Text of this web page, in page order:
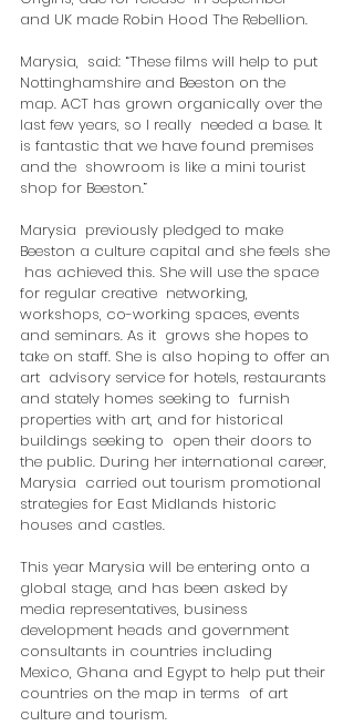
and UK made Robin Hood The Rebellion.
Marysia,  said: “These films will help to put
Nottinghamshire and Beeston on the
map. ACT has grown organically over the
last few years, so I really  needed a base. It
is fantastic that we have found premises
and the  showroom is like a mini tourist
shop for Beeston.”
Marysia  previously pledged to make
Beeston a culture capital and she feels she
has achieved this. She will use the space
for regular creative  networking,
workshops, co-working spaces, events
and seminars. As it  grows she hopes to
take on staff. She is also hoping to offer an
art  advisory service for hotels, restaurants
and stately homes seeking to  furnish
properties with art, and for historical
buildings seeking to  open their doors to
the public. During her international career,
Marysia  carried out tourism promotional
strategies for East Midlands historic
houses and castles.
This year Marysia will be entering onto a
global stage, and has been asked by
media representatives, business
development heads and government
consultants in countries including
Mexico, Ghana and Egypt to help put their
countries on the map in terms  of art
culture and tourism.